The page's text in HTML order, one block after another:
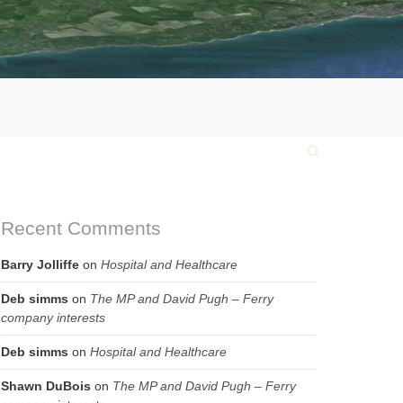
Recent Comments
Barry Jolliffe onHospital and Healthcare
Deb simms on The MP and David Pugh – Ferry
company interests
Deb simms onHospital and Healthcare
Shawn DuBois on The MP and David Pugh – Ferry